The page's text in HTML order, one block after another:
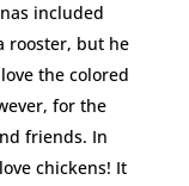
included
rooster, but he
the colored
for the
friends. In
chickens! It